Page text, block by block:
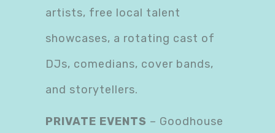
artists, free local talent
showcases, a rotating cast of
DJs, comedians, cover bands,
and storytellers.
PRIVATE EVENTS – Goodhouse